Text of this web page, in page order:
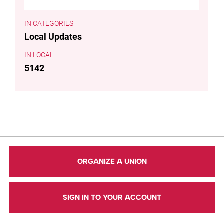
CATEGORIES
Local Updates
LOCAL
5142
ORGANIZE A UNION
SIGN IN TO YOUR ACCOUNT